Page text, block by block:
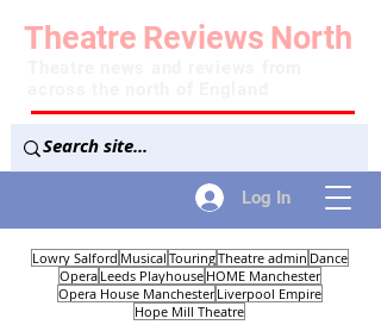
Log In
Theatre Reviews North
Lowry Salford Musical TouringTheatre admin Dance
Opera Leeds Playhouse HOME Manchester
Opera House Manchester Liverpool Empire
Hope Mill Theatre